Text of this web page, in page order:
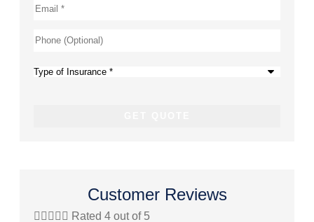
Email*
Phone
Type
Customer Reviews
     Rated 4 out of 5